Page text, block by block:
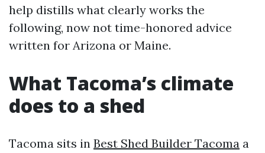
help distills what clearly works the
following, now not time-honored advice
written for Arizona or Maine.
What Tacoma’s climate
does to a shed
Tacoma sits in Best Shed Builder Tacoma a